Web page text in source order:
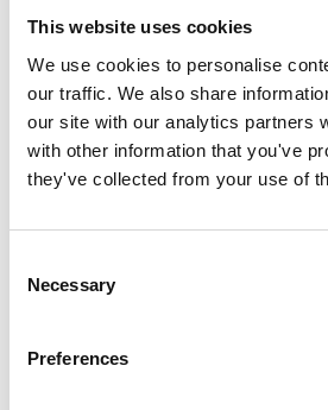
This website uses cookies
We use cookies to personalise
our traffic. We also share
our site with our analytics partners
with other information that you've
they've collected from your use of
Selection
Necessary
Preferences
the American Academy of
Association for the Advancement
member of the Canadian
Royal Society of Medicine, he has
on numerous conferences and
has managed to be a powerful
societies of neurosciences which
this field of research one of the
time.
accomplishments, he has wrote